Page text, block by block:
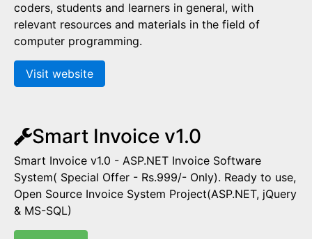
coders, students and learners in general, with
relevant resources and materials in the field of
computer programming.
Visit website
Smart Invoice v1.0
Smart Invoice v1.0 - ASP.NET Invoice Software
System( Special Offer - Rs.999/- Only). Ready to use,
Open Source Invoice System Project(ASP.NET, jQuery
& MS-SQL)